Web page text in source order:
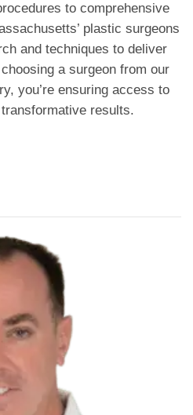
to comprehensive
plastic surgeons
and techniques to deliver
a surgeon from our
you’re ensuring access to
results.